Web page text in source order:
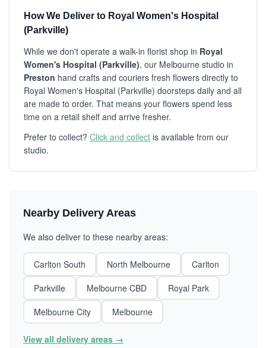
How We Deliver to Royal Women's Hospital
(Parkville)
While we don't operate a walk-in florist shop in Royal
Women's Hospital (Parkville), our Melbourne studio in
Preston hand crafts and couriers fresh flowers directly to
Royal Women's Hospital (Parkville) doorsteps daily and all
are made to order. That means your flowers spend less
time on a retail shelf and arrive fresher.
Prefer to collect? Click and collect is available from our
studio.
Nearby Delivery Areas
We also deliver to these nearby areas:
Carlton South North Melbourne
Carlton
Parkville
Melbourne CBD
Royal Park
Melbourne City
Melbourne
View all delivery areas →